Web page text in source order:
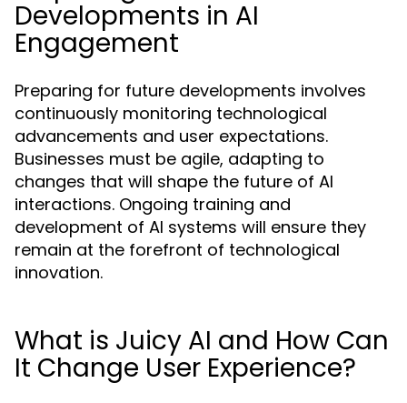
Developments in AI
Engagement
Preparing for future developments involves
continuously monitoring technological
advancements and user expectations.
Businesses must be agile, adapting to
changes that will shape the future of AI
interactions. Ongoing training and
development of AI systems will ensure they
remain at the forefront of technological
innovation.
What is Juicy AI and How Can
It Change User Experience?